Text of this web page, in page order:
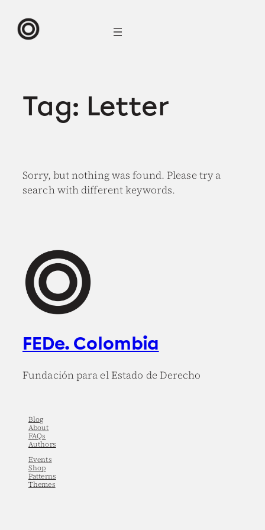
content
Tag: Letter
Sorry, but nothing was found. Please try a
search with different keywords.
FEDe. Colombia
Fundación para el Estado de Derecho
Blog
About
FAQs
Authors
Events
Shop
Patterns
Themes